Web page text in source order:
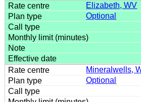
Elizabeth, WV
Optional
Mineralwells,
Optional